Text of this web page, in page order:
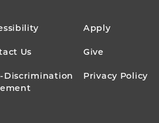
Apply
Us Give
Discrimination
Privacy Policy